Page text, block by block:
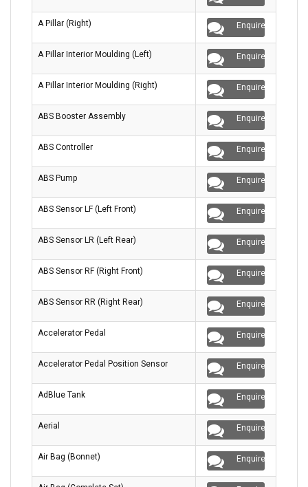
A Pillar (Right) Enquire
A Pillar Interior Moulding (Left) Enquire
A Pillar Interior Moulding (Right) Enquire
ABS Booster Assembly Enquire
ABS Controller Enquire
ABS Pump Enquire
ABS Sensor LF (Left Front) Enquire
ABS Sensor LR (Left Rear) Enquire
ABS Sensor RF (Right Front) Enquire
ABS Sensor RR (Right Rear) Enquire
Accelerator Pedal Enquire
Accelerator Pedal Position Sensor Enquire
AdBlue Tank Enquire
Aerial Enquire
Air Bag (Bonnet) Enquire